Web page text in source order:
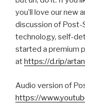
RSS FEED
LINK
EMBED
you’ll love our new
discussion of Post-
technology, self-
started a premium
athttps://d.rip/
Audio version of
https://